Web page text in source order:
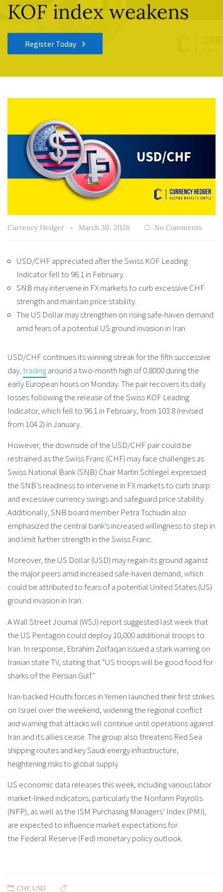
KOF index weakens
Register Today
Currency Hedger March 30, 2026 No Comments
USD/CHF appreciated after the Swiss KOF Leading
Indicator fell to 96.1 in February.
SNB may intervene in FX markets to curb excessive CHF
strength and maintain price stability.
The US Dollar may strengthen on rising safe-haven demand
amid fears of a potential US ground invasion in Iran.
USD/CHF continues its winning streak for the fifth successive
day,tradingaround a two-month high of 0.8000 during the
early European hours on Monday. The pair recovers its daily
losses following the release of the Swiss KOF Leading
Indicator, which fell to 96.1 in February, from 103.8 (revised
from 104.2) in January.
However, the downside of the USD/CHF pair could be
restrained as the Swiss Franc (CHF) may face challenges as
Swiss National Bank (SNB) Chair Martin Schlegel expressed
the SNB’s readiness to intervene in FX markets to curb sharp
and excessive currency swings and safeguard price stability.
Additionally, SNB board member Petra Tschudin also
emphasized the central bank’s increased willingness to step in
and limit further strength in the Swiss Franc.
Moreover, the US Dollar (USD) may regain its ground against
the major peers amid increased safe-haven demand, which
could be attributed to fears of a potential United States (US)
ground invasion in Iran.
A Wall Street Journal (WSJ) report suggested last week that
the US Pentagon could deploy 10,000 additional troops to
Iran. In response, Ebrahim Zolfaqari issued a stark warning on
Iranian state TV, stating that “US troops will be good food for
sharks of the Persian Gulf.”
Iran-backed Houthi forces in Yemen launched their first strikes
on Israel over the weekend, widening the regional conflict
and warning that attacks will continue until operations against
Iran and its allies cease. The group also threatens Red Sea
shipping routes and key Saudi energy infrastructure,
heightening risks to global supply.
US economic data releases this week, including various labor
market-linked indicators, particularly the Nonfarm Payrolls
(NFP), as well as the ISM Purchasing Managers’ Index (PMI),
are expected to influence market expectations for
the Federal Reserve (Fed) monetary policy outlook.
CHF,USD